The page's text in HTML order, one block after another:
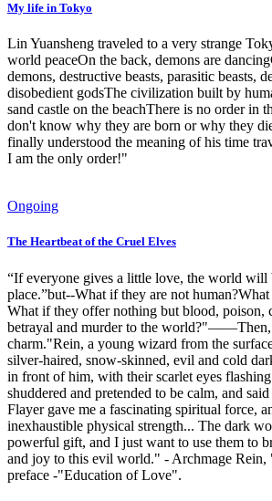
My life in Tokyo
Lin Yuansheng traveled to a very strange
world peaceOn the back, demons are
demons, destructive beasts, parasitic beasts,
disobedient godsThe civilization built by
sand castle on the beachThere is no order in
don't know why they are born or why they
finally understood the meaning of his time
I am the only order!"
Ongoing
The Heartbeat of the Cruel Elves
“If everyone gives a little love, the world will
place.”but--What if they are not
What if they offer nothing but blood, poison,
betrayal and murder to the world?"——Then,
charm."Rein, a young wizard from the
silver-haired, snow-skinned, evil and cold
in front of him, with their scarlet eyes
shuddered and pretended to be calm, and
Flayer gave me a fascinating spiritual force,
inexhaustible physical strength... The dark
powerful gift, and I just want to use them to
and joy to this evil world." - Archmage
preface -"Education of Love".